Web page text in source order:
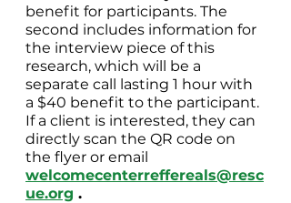
benefit for participants. The
second includes information for
the interview piece of this
research, which will be a
separate call lasting 1 hour with
a $40 benefit to the participant.
If a client is interested, they can
directly scan the QR code on
the flyer or email
welcomecenterreffereals@resc
ue.org .